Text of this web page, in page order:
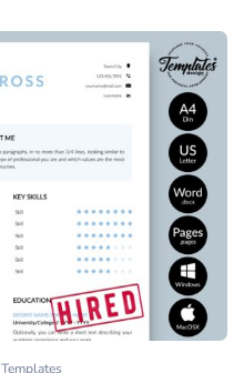
Templates